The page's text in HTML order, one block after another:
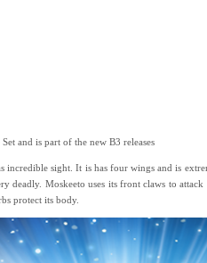
and is part of the new B3 releases
incredible sight. It is has four wings and is
deadly. Moskeeto uses its front claws to
protect its body.